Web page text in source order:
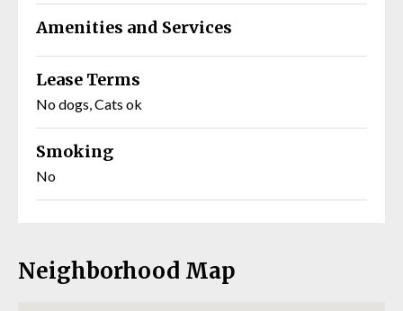
Amenities and Services
Lease Terms
No dogs, Cats ok
Smoking
No
Neighborhood Map